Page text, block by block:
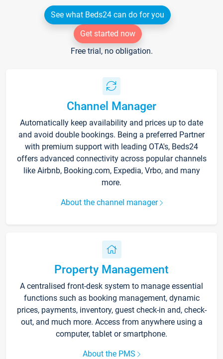
See what Beds24 can do for you
Get started now
Free trial, no obligation.
Channel Manager
Automatically keep availability and prices up to date
and avoid double bookings. Being a preferred Partner
with premium support with leading OTA's, Beds24
offers advanced connectivity across popular channels
like Airbnb, Booking.com, Expedia, Vrbo, and many
more.
About the channel manager
Property Management
A centralised front-desk system to manage essential
functions such as booking management, dynamic
prices, payments, inventory, guest check-in and, check-
out, and much more. Access from anywhere using a
computer, tablet or smartphone.
About the PMS